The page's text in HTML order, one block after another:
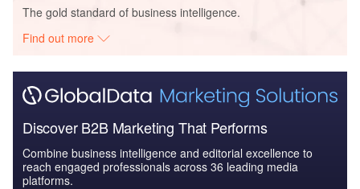
The gold standard of business intelligence.
Find out more
Discover B2B Marketing That Performs
Combine business intelligence and editorial excellence to
reach engaged professionals across 36 leading media
platforms.